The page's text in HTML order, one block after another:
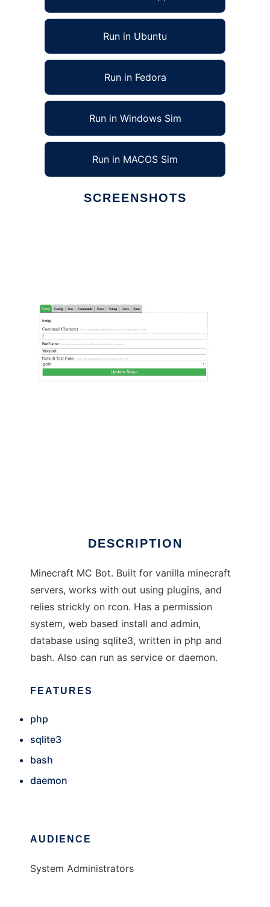
Run in Ubuntu
Run in Fedora
Run in Windows Sim
Run in MACOS Sim
SCREENSHOTS
DESCRIPTION
Minecraft MC Bot. Built for vanilla minecraft
servers, works with out using plugins, and
relies strickly on rcon. Has a permission
system, web based install and admin,
database using sqlite3, written in php and
bash. Also can run as service or daemon.
FEATURES
php
sqlite3
bash
daemon
AUDIENCE
System Administrators